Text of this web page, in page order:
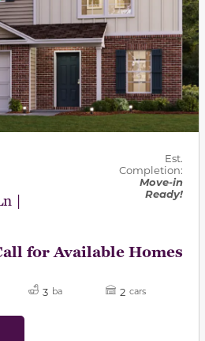
|
Est.
Completion:
Move-in
Ready!
for Available Homes
3 ba 2 cars